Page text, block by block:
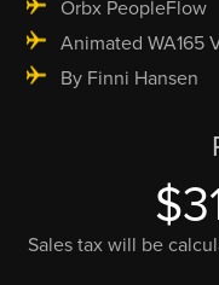
Orbx PeopleFlow
Animated WA165
By Finni Hansen
Sales tax will be